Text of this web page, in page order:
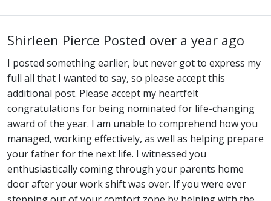
Shirleen Pierce Posted over a year ago
I posted something earlier, but never got to express my
full all that I wanted to say, so please accept this
additional post. Please accept my heartfelt
congratulations for being nominated for life-changing
award of the year. I am unable to comprehend how you
managed, working effectively, as well as helping prepare
your father for the next life. I witnessed you
enthusiastically coming through your parents home
door after your work shift was over. If you were ever